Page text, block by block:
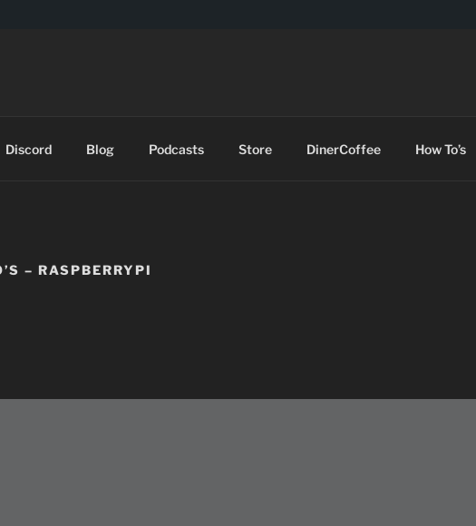
Discord Blog Podcasts Store DinerCoffee How To’s
– RASPBERRYPI